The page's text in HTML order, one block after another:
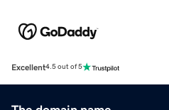
Excellent4.5 out of 5